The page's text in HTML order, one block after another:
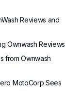
Reviews and
Ownwash Reviews
from Ownwash
MotoCorp Sees